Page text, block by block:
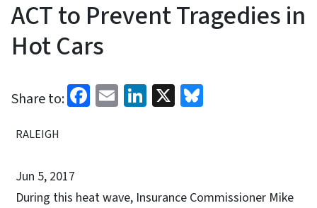
ACT to Prevent Tragedies in
Hot Cars
Share to: Facebook
EmailLinkedIn
X
RALEIGH
Jun 5, 2017
During this heat wave, Insurance Commissioner Mike